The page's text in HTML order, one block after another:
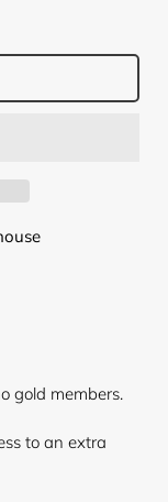
gold members.
to an extra